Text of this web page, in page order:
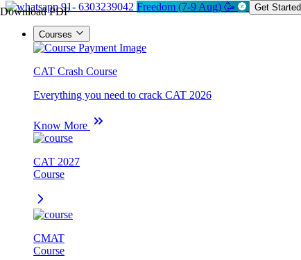
Download PDF91- 6303239042 Freedom (7-9 Aug) 🥳 Get Started
Courses
CAT Crash Course
Everything you need to crack CAT 2026
Know More
CAT 2027
Course
CMAT
Course